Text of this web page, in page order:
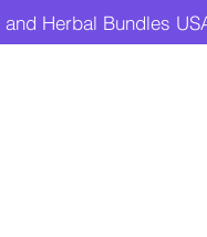
Herbal Bundles